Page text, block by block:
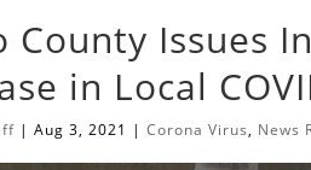
County Issues
in Local
|Aug 3, 2021 |Corona Virus, News